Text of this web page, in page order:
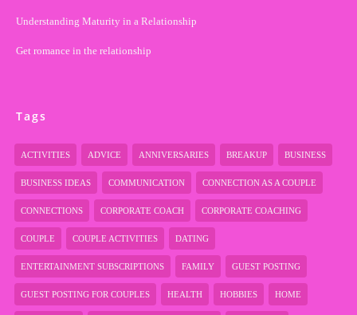
Understanding Maturity in a Relationship
Get romance in the relationship
Tags
ACTIVITIES ADVICE ANNIVERSARIES BREAKUP BUSINESS
BUSINESS IDEAS COMMUNICATION CONNECTION AS A COUPLE
CONNECTIONS CORPORATE COACH CORPORATE COACHING
COUPLE COUPLE ACTIVITIES DATING
ENTERTAINMENT SUBSCRIPTIONS FAMILY GUEST POSTING
GUEST POSTING FOR COUPLES HEALTH HOBBIES HOME